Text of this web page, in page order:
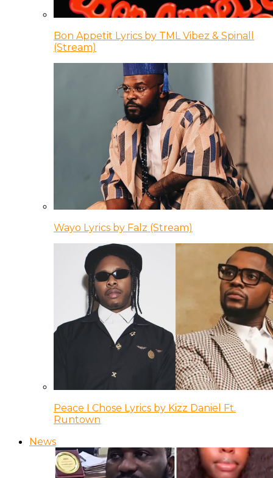
Bon Appetit Lyrics by TML Vibez & Spinall
(Stream)
Wayo Lyrics by Falz (Stream)
Peace I Chose Lyrics by Kizz Daniel Ft.
Runtown
News